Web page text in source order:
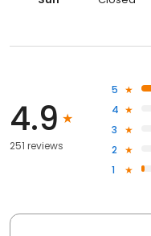
4.9
251 reviews
5
4
3
2
1